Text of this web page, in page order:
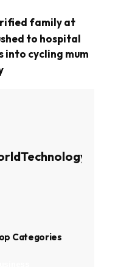
family at
to hospital
into cycling mum
Technology
Categories